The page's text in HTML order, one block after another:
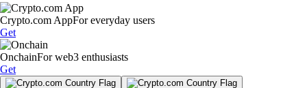
Crypto.com AppFor everyday users
Get
OnchainFor web3 enthusiasts
Get